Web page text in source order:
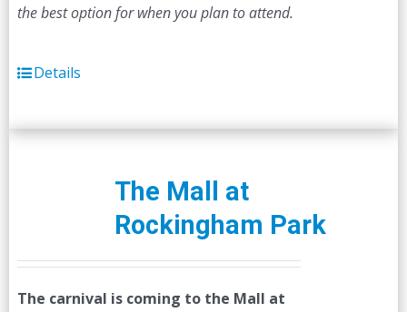
the best option for when you plan to attend.
Details
The Mall at
Rockingham Park
The carnival is coming to the Mall at